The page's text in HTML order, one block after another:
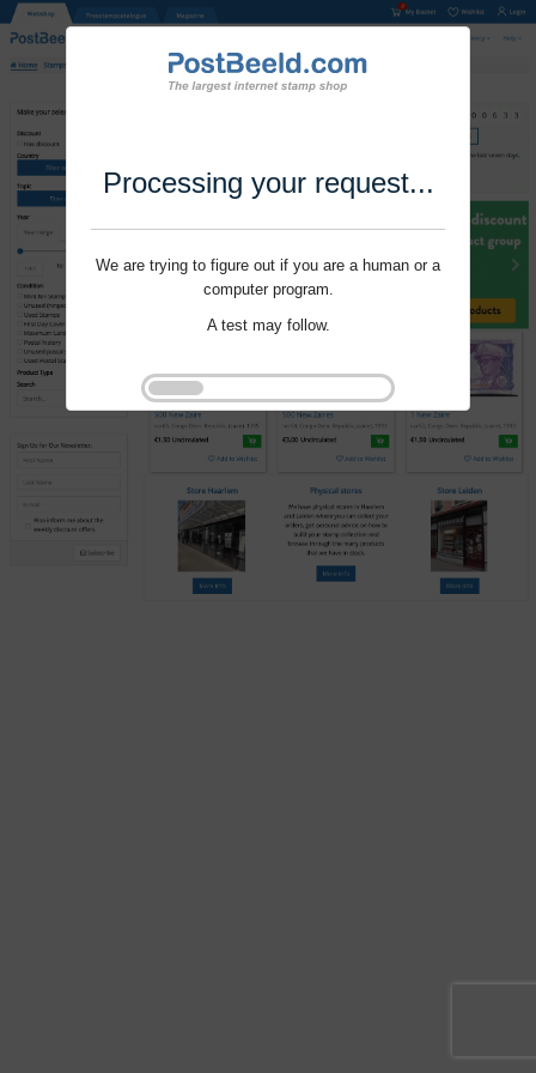
Processing your request...
We are trying to figure out if you are a human or a
computer program.
A test may follow.